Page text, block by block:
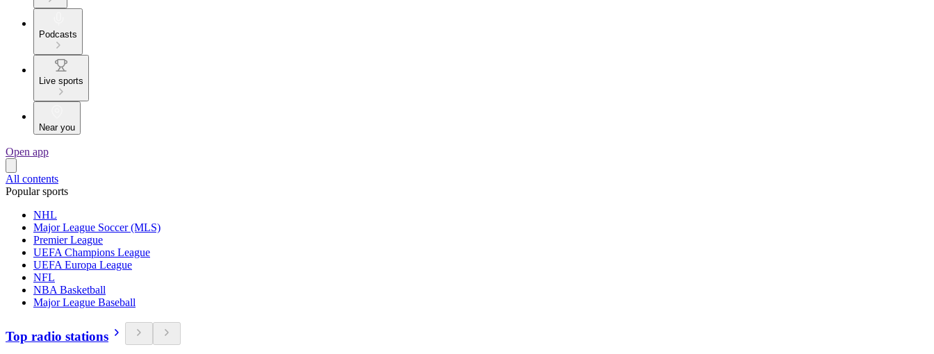
Podcasts
Live sports
Near you
Open app
All contents
Popular sports
NHL
Major League Soccer (MLS)
Premier League
UEFA Champions League
UEFA Europa League
NFL
NBA Basketball
Major League Baseball
Top radio stations